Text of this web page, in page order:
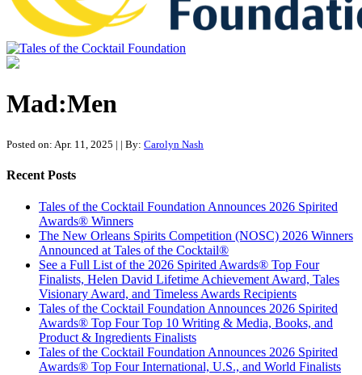
communities we touch.
Mad:Men
Posted on: Apr. 11, 2025 | | By: Carolyn Nash
Recent Posts
Tales of the Cocktail Foundation Announces 2026 Spirited
Awards® Winners
The New Orleans Spirits Competition (NOSC) 2026 Winners
Announced at Tales of the Cocktail®
See a Full List of the 2026 Spirited Awards® Top Four
Finalists, Helen David Lifetime Achievement Award, Tales
Visionary Award, and Timeless Awards Recipients
Tales of the Cocktail Foundation Announces 2026 Spirited
Awards® Top Four Top 10 Writing & Media, Books, and
Product & Ingredients Finalists
Tales of the Cocktail Foundation Announces 2026 Spirited
Awards® Top Four International, U.S., and World Finalists